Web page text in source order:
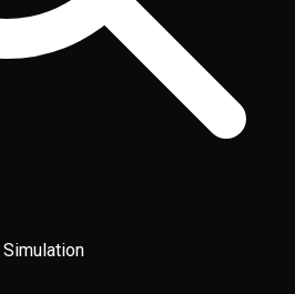
Simulation